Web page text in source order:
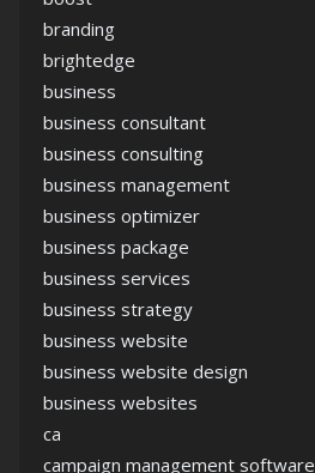
branding
brightedge
business
business consultant
business consulting
business management
business optimizer
business package
business services
business strategy
business website
business website design
business websites
ca
campaign management software